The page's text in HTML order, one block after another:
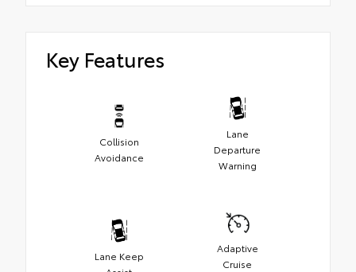
Key Features
Collision
Avoidance
Lane
Departure
Warning
Lane Keep
Adaptive
Cruise